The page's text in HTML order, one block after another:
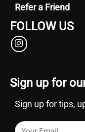
Refer a Friend
FOLLOW US
Sign up for
Sign up for tips,